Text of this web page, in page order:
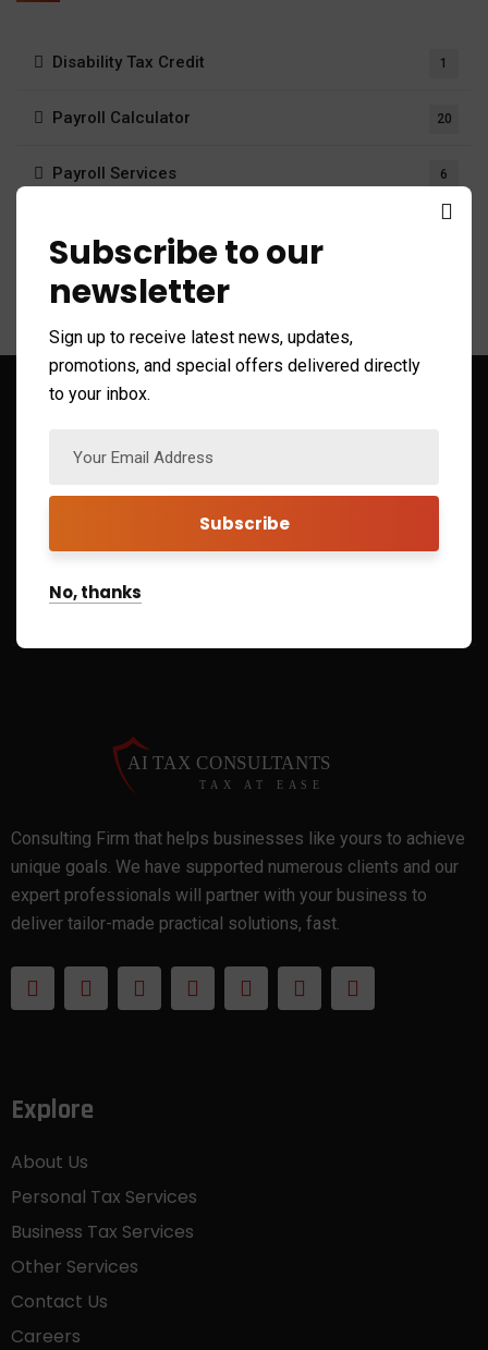
Disability Tax Credit 1
Payroll Calculator 20
Payroll Services 6
Call Us On
+1 866-210-2482
Consulting Firm that helps businesses like yours to achieve
unique goals. We have supported numerous clients and our
expert professionals will partner with your business to
deliver tailor-made practical solutions, fast.
Explore
About Us
Personal Tax Services
Business Tax Services
Other Services
Contact Us
Careers
Subscribe to our
newsletter
Sign up to receive latest news, updates,
promotions, and special offers delivered directly
to your inbox.
No, thanks